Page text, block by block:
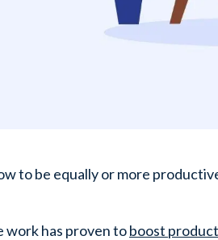
to be equally or more
work has proven toboost